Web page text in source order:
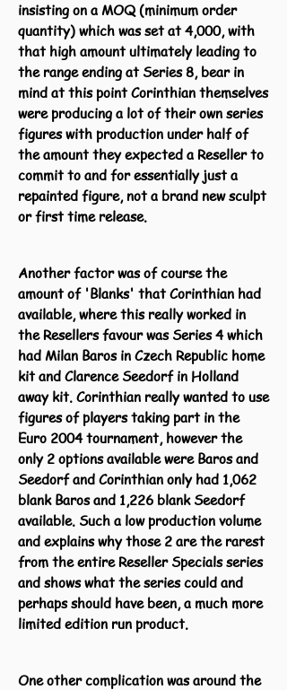
insisting on a MOQ (minimum order
quantity) which was set at 4,000, with
that high amount ultimately leading to
the range ending at Series 8, bear in
mind at this point Corinthian themselves
were producing a lot of their own series
figures with production under half of
the amount they expected a Reseller to
commit to and for essentially just a
repainted figure, not a brand new sculpt
or first time release.
Another factor was of course the
amount of 'Blanks' that Corinthian had
available, where this really worked in
the Resellers favour was Series 4 which
had Milan Baros in Czech Republic home
kit and Clarence Seedorf in Holland
away kit. Corinthian really wanted to use
figures of players taking part in the
Euro 2004 tournament, however the
only 2 options available were Baros and
Seedorf and Corinthian only had 1,062
blank Baros and 1,226 blank Seedorf
available. Such a low production volume
and explains why those 2 are the rarest
from the entire Reseller Specials series
and shows what the series could and
perhaps should have been, a much more
limited edition run product.
One other complication was around the